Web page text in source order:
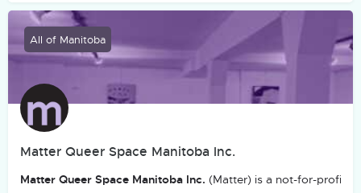
Matter Queer Space Manitoba Inc.
Matter Queer Space Manitoba Inc. (Matter) is a not-for-profit,
All of Manitoba